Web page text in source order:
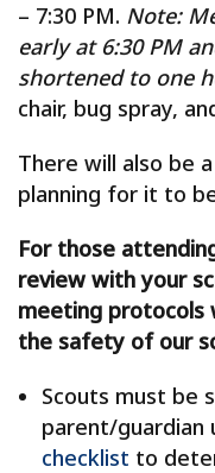
– 7:30 PM. Note:
early at 6:30 PM
shortened to one
chair, bug spray,
There will also be
planning for it to
For those
review with your
meeting protocols
the safety of our
Scouts must be
parent/guardian
checklist to